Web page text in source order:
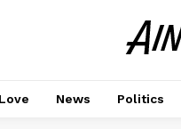
Love News Politics